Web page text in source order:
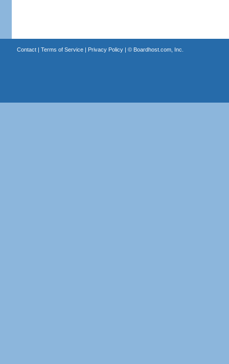
Contact| Terms of Service| Privacy Policy| © Boardhost.com, Inc.